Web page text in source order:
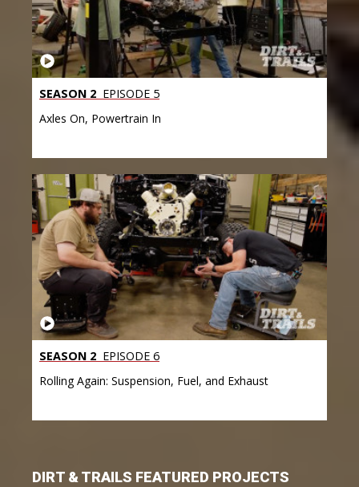
SEASON 2 EPISODE 5
Axles On, Powertrain In
SEASON 2 EPISODE 6
Rolling Again: Suspension, Fuel, and Exhaust
DIRT & TRAILS FEATURED PROJECTS